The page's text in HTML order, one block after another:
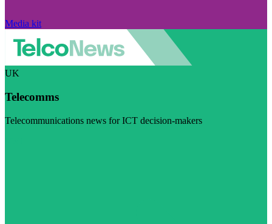
Media kit
UK
Telecomms
Telecommunications news for ICT decision-makers